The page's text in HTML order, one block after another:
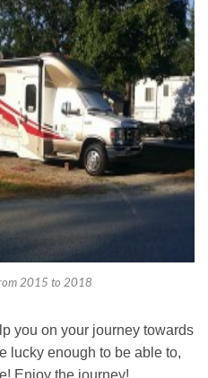
2015 to 2018
you on your journey towards
lucky enough to be able to,
Enjoy the journey!